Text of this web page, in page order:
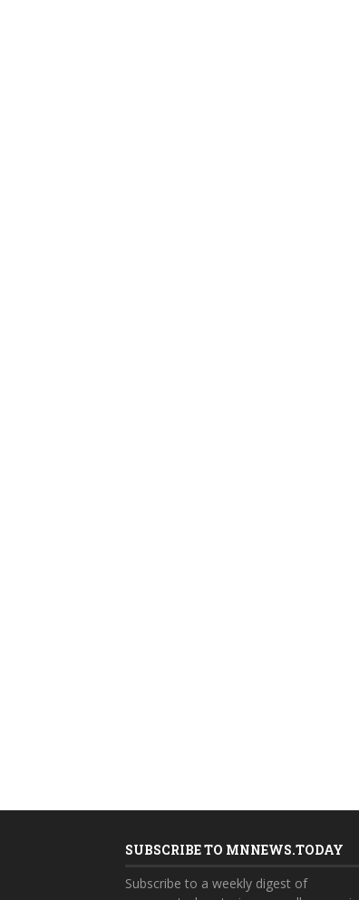
SUBSCRIBE TO MNNEWS.TODAY
Subscribe to a weekly digest of